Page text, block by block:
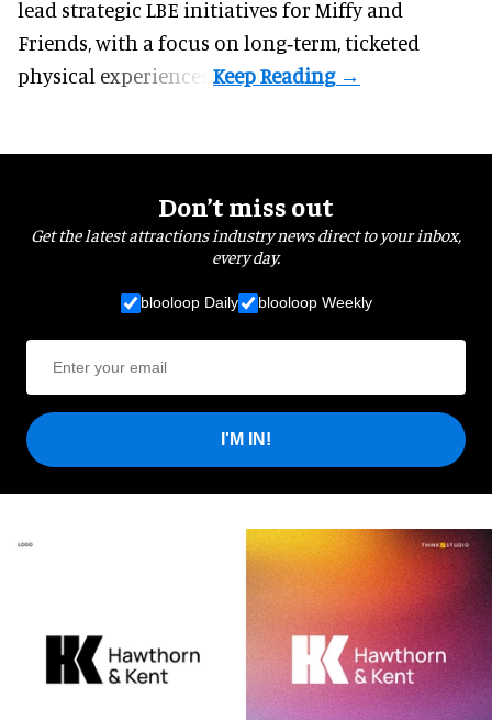
lead strategic LBE initiatives for Miffy and
Friends, with a focus on long‑term, ticketed
physical experiences.
Don’t miss out
Get the latest attractions industry news direct to your inbox,
every day.
blooloop Daily blooloop Weekly
I'M IN!